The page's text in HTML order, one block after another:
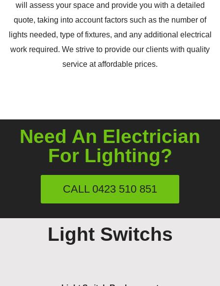
will assess your space and provide you with a detailed
quote, taking into account factors such as the number of
lights needed, type of fixtures, and any additional electrical
work required. We strive to provide our clients with quality
service at affordable prices.
Need An Electrician
For Lighting?
CALL 0423 510 851
Light Switchs